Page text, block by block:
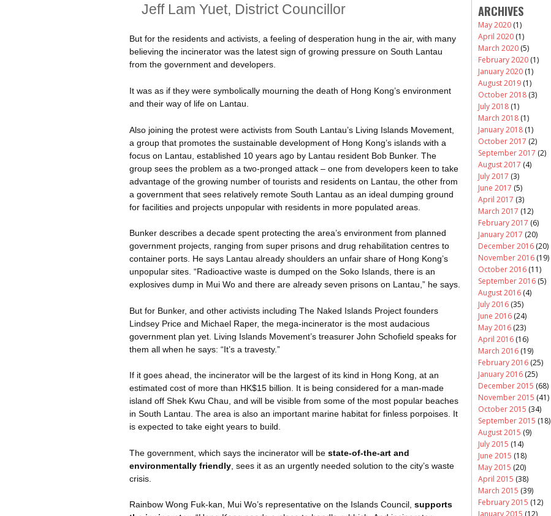
Jeff Lam Yuet, District Councillor
But for the residents and activists, a feeling of desperation hung in the air, with many
believing the incinerator was the latest sign of growing pressure on South Lantau
from the government and developers.
It was as if they were symbolically mourning the death of Hong Kong’s environment
and their way of life on Lantau.
Also joining the protest were activists from South Lantau’s Living Islands Movement,
a group that promotes the sustainable development of Hong Kong’s islands with a
focus on Lantau, established 10 years ago by Lantau resident Bob Bunker. The
group sees the problem as a two-pronged attack – one from developers keen to take
advantage of the growing number of tourists and residents on Lantau, the other from
a government that sees relatively remote South Lantau as an ideal dumping ground
for facilities and projects unpopular with residents in more populated areas.
Bunker describes a decade spent protecting the area’s environment from planned
government projects, ranging from super prisons and drug rehabilitation centres to
container ports. He says Lantau already shoulders an unfair share of Hong Kong’s
unpopular sites. “Radioactive waste is dumped on the Soko Islands, there is an
explosives dump in Mui Wo and there are already seven prisons on Lantau,” he says.
But for Bunker, and other activists including The Naked Islands Project founders
Lindsey Price and Michael Raper, the mega-incinerator is the most audacious
government plan yet. Living Islands Movement’s treasurer John Schofield speaks for
them all when he says: “It’s a travesty.”
If it goes ahead, the incinerator will be the largest of its kind in Hong Kong, at an
estimated cost of more than HK$15 billion. It is being considered for a man-made
island off Shek Kwu Chau, and will be visible from some of the most popular beaches
in South Lantau. The area is also an important marine habitat for finless porpoises. It
is expected to take eight years to build.
The government, which says the incinerator will be state-of-the-art and
environmentally friendly , sees it as an urgently needed solution to the city’s waste
crisis.
Rainbow Wong Fuk-kan , Mui Wo’s representative on the Islands Council, supports
ARCHIVES
May 2020 (1)
April 2020 (1)
March 2020 (5)
February 2020 (1)
January 2020 (1)
August 2019 (1)
October 2018 (3)
July 2018 (1)
March 2018 (1)
January 2018 (1)
October 2017 (2)
September 2017 (2)
August 2017 (4)
July 2017 (3)
June 2017 (5)
April 2017 (3)
March 2017 (12)
February 2017 (6)
January 2017 (20)
December 2016 (20)
November 2016 (19)
October 2016 (11)
September 2016 (5)
August 2016 (4)
July 2016 (35)
June 2016 (24)
May 2016 (23)
April 2016 (16)
March 2016 (19)
February 2016 (25)
January 2016 (25)
December 2015 (68)
November 2015 (41)
October 2015 (34)
September 2015 (18)
August 2015 (9)
July 2015 (14)
June 2015 (18)
May 2015 (20)
April 2015 (38)
March 2015 (39)
February 2015 (12)
January 2015 (12)